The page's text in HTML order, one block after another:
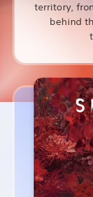
territory,
behind